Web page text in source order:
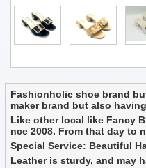
Fashionholic shoe brand
maker brand but also
Like other local like Fancy
nce 2008. From that day to
Special Service: Beautiful
Leather is sturdy, and may